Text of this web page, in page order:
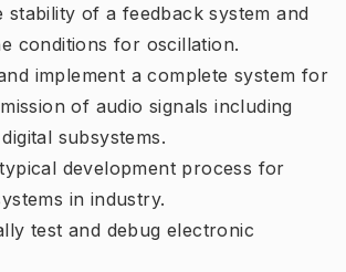
stability of a feedback system and
conditions for oscillation.
implement a complete system for
of audio signals including
subsystems.
development process for
in industry.
test and debug electronic